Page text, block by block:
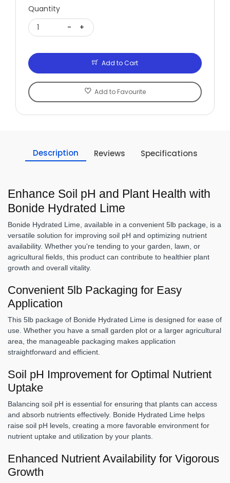
Quantity
1
- +
Add to Cart
Add to Favourite
Description Reviews Specifications
Enhance Soil pH and Plant Health with
Bonide Hydrated Lime
Bonide Hydrated Lime, available in a convenient 5lb package, is a
versatile solution for improving soil pH and optimizing nutrient
availability. Whether you're tending to your garden, lawn, or
agricultural fields, this product can contribute to healthier plant
growth and overall vitality.
Convenient 5lb Packaging for Easy
Application
This 5lb package of Bonide Hydrated Lime is designed for ease of
use. Whether you have a small garden plot or a larger agricultural
area, the manageable packaging makes application
straightforward and efficient.
Soil pH Improvement for Optimal Nutrient
Uptake
Balancing soil pH is essential for ensuring that plants can access
and absorb nutrients effectively. Bonide Hydrated Lime helps
raise soil pH levels, creating a more favorable environment for
nutrient uptake and utilization by your plants.
Enhanced Nutrient Availability for Vigorous
Growth